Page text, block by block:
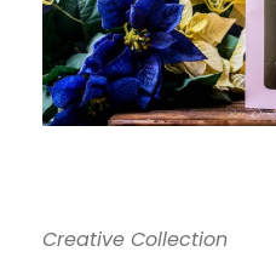
Creative Collection